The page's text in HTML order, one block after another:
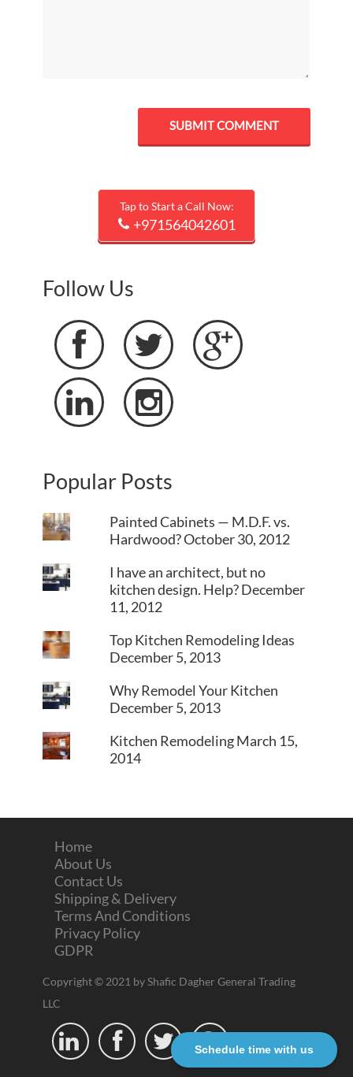
Schedule time with us
Tap to Start a Call Now:
+971564042601
Follow Us
 



Popular Posts
Painted Cabinets — M.D.F. vs.
Hardwood?October 30, 2012
I have an architect, but no
kitchen design. Help?December
11, 2012
Top Kitchen Remodeling Ideas
December 5, 2013
Why Remodel Your Kitchen
December 5, 2013
Kitchen RemodelingMarch 15,
2014
Home
About Us
Contact Us
Shipping & Delivery
Terms And Conditions
Privacy Policy
GDPR
Copyright © 2021 by Shafic Dagher General Trading
LLC
   